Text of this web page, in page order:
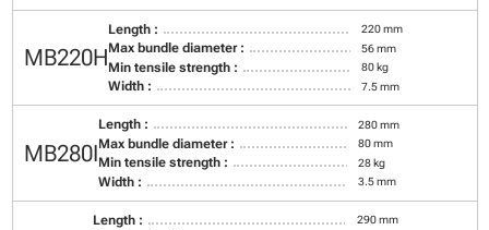
MB220H
Length : 220 mm
Max bundle diameter : 56 mm
Min tensile strength : 80 kg
Width : 7.5 mm
MB280I
Length : 280 mm
Max bundle diameter : 80 mm
Min tensile strength : 28 kg
Width : 3.5 mm
Length : 290 mm